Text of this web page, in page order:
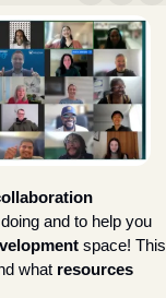
and to help you
space! This
what resources